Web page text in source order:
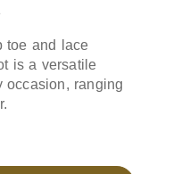
toe and lace
is a versatile
occasion, ranging